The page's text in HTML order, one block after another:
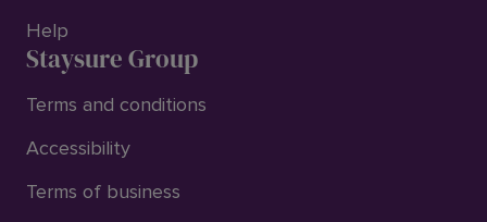
Help
Staysure Group
Terms and conditions
Accessibility
Terms of business